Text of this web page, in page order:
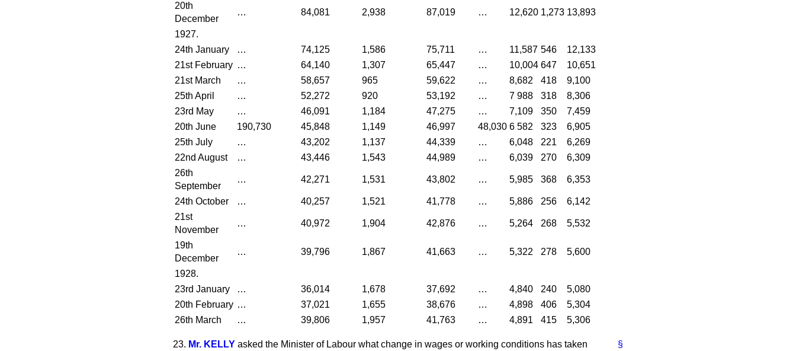
20th
December
… 84,081 2,938 87,019 … 12,620 1,273 13,893
1927.
24th January
… 74,125 1,586 75,711 … 11,587 546
12,133
21st February … 64,140 1,307 65,447 … 10,004 647
10,651
21st March
… 58,657 965 59,622 … 8,682 418
9,100
25th April
… 52,272 920 53,192 … 7 988 318
8,306
23rd May
… 46,091 1,184 47,275 … 7,109 350
7,459
20th June
190,730 45,848 1,149 46,997 48,030 6 582 323
6,905
25th July
… 43,202 1,137 44,339 … 6,048 221
6,269
22nd August
… 43,446 1,543 44,989 … 6,039 270
6,309
26th
September
… 42,271 1,531 43,802 … 5,985 368 6,353
24th October … 40,257 1,521 41,778 … 5,886 256
6,142
21st
November
… 40,972 1,904 42,876 … 5,264 268 5,532
19th
December
… 39,796 1,867 41,663 … 5,322 278 5,600
1928.
23rd January
… 36,014 1,678 37,692 … 4,840 240
5,080
20th February … 37,021 1,655 38,676 … 4,898 406
5,304
26th March
… 39,806 1,957 41,763 … 4,891 415 5,306
§
23. Mr. KELLY asked the Minister of Labour what change in wages or working conditions has taken